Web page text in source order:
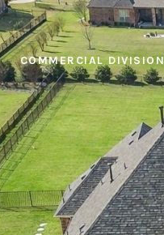
COMMERCIAL DIVISION